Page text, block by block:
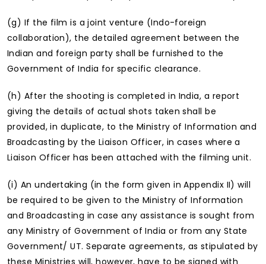
(g) If the film is a joint venture (Indo-foreign
collaboration), the detailed agreement between the
Indian and foreign party shall be furnished to the
Government of India for specific clearance.
(h) After the shooting is completed in India, a report
giving the details of actual shots taken shall be
provided, in duplicate, to the Ministry of Information and
Broadcasting by the Liaison Officer, in cases where a
Liaison Officer has been attached with the filming unit.
(i) An undertaking (in the form given in Appendix II) will
be required to be given to the Ministry of Information
and Broadcasting in case any assistance is sought from
any Ministry of Government of India or from any State
Government/ UT. Separate agreements, as stipulated by
these Ministries will, however, have to be signed with